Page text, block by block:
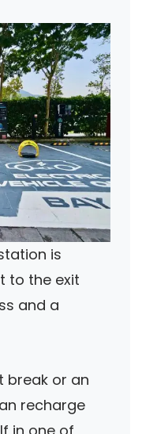
is
to the exit
and a
break or an
recharge